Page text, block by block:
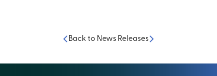
Back to News Releases